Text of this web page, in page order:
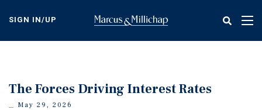
content
SIGN IN/UP
The Forces Driving Interest Rates
May 29, 2026